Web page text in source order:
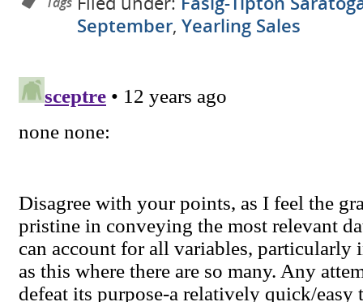
September, Yearling Sales